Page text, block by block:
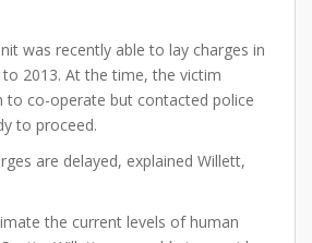
was recently able to lay charges in
2013. At the time, the victim
to co-operate but contacted police
to proceed.
are delayed, explained Willett,
the current levels of human